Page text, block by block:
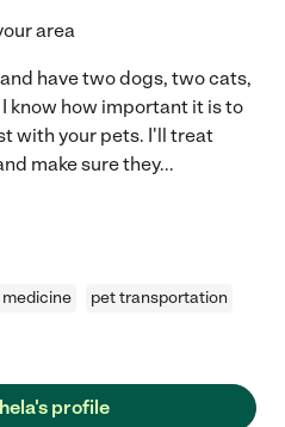
area
have two dogs, two cats,
know how important it is to
with your pets. I'll treat
make sure they...
pet transportation
profile